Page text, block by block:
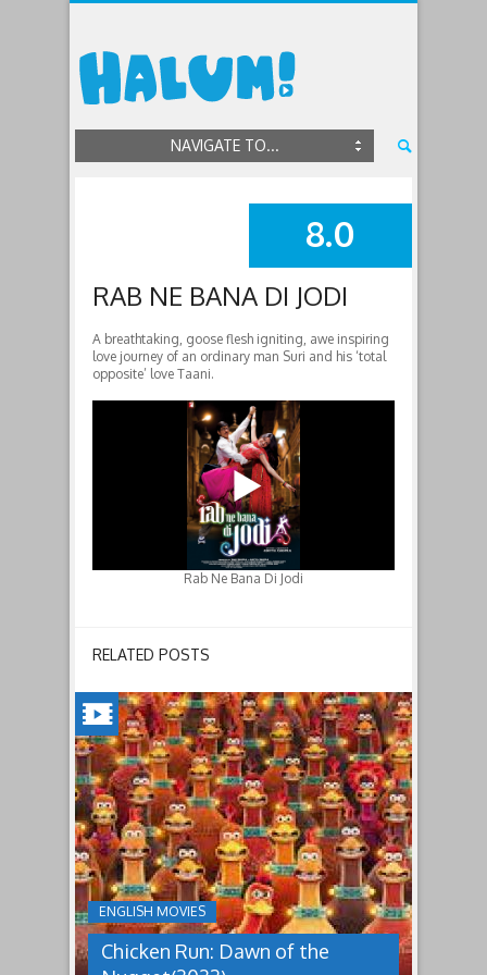
NAVIGATE TO...
SUMMARY
8.0
RAB NE BANA DI JODI
A breathtaking, goose flesh igniting, awe inspiring
love journey of an ordinary man Suri and his ‘total
opposite’ love Taani.
Rab Ne Bana Di Jodi
RELATED POSTS
ENGLISH MOVIES
Chicken Run: Dawn of the
CHICKEN
RUN:
DAWN
OF
THE
NUGGET(2023)
Having
pulled
off